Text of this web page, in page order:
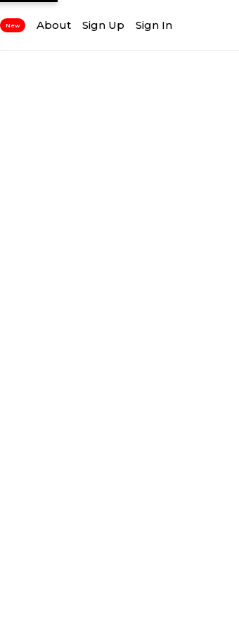
New About Sign Up Sign In